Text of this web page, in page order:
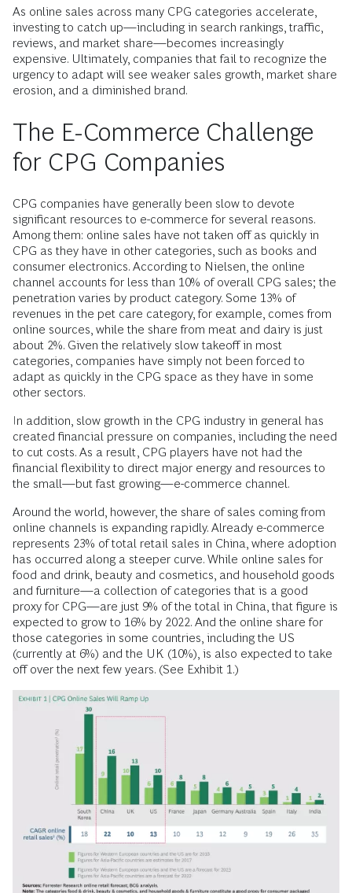
As online sales across many CPG categories accelerate,
investing to catch up—including in search rankings, traffic,
reviews, and market share—becomes increasingly
expensive. Ultimately, companies that fail to recognize the
urgency to adapt will see weaker sales growth, market share
erosion, and a diminished brand.
The E-Commerce Challenge
for CPG Companies
CPG companies have generally been slow to devote
significant resources to e-commerce for several reasons.
Among them: online sales have not taken off as quickly in
CPG as they have in other categories, such as books and
consumer electronics. According to Nielsen, the online
channel accounts for less than 10% of overall CPG sales; the
penetration varies by product category. Some 13% of
revenues in the pet care category, for example, comes from
online sources, while the share from meat and dairy is just
about 2%. Given the relatively slow takeoff in most
categories, companies have simply not been forced to
adapt as quickly in the CPG space as they have in some
other sectors.
In addition, slow growth in the CPG industry in general has
created financial pressure on companies, including the need
to cut costs. As a result, CPG players have not had the
financial flexibility to direct major energy and resources to
the small—but fast growing—e-commerce channel.
Around the world, however, the share of sales coming from
online channels is expanding rapidly. Already e-commerce
represents 23% of total retail sales in China, where adoption
has occurred along a steeper curve. While online sales for
food and drink, beauty and cosmetics, and household goods
and furniture—a collection of categories that is a good
proxy for CPG—are just 9% of the total in China, that figure is
expected to grow to 16% by 2022. And the online share for
those categories in some countries, including the US
(currently at 6%) and the UK (10%), is also expected to take
off over the next few years. (See Exhibit 1.)